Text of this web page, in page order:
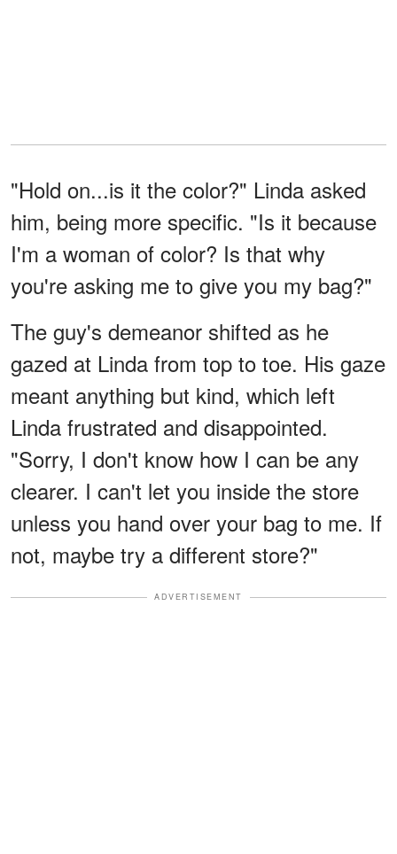
"Hold on...is it the color?" Linda asked
him, being more specific. "Is it because
I'm a woman of color? Is that why
you're asking me to give you my bag?"
The guy's demeanor shifted as he
gazed at Linda from top to toe. His gaze
meant anything but kind, which left
Linda frustrated and disappointed.
"Sorry, I don't know how I can be any
clearer. I can't let you inside the store
unless you hand over your bag to me. If
not, maybe try a different store?"
ADVERTISEMENT